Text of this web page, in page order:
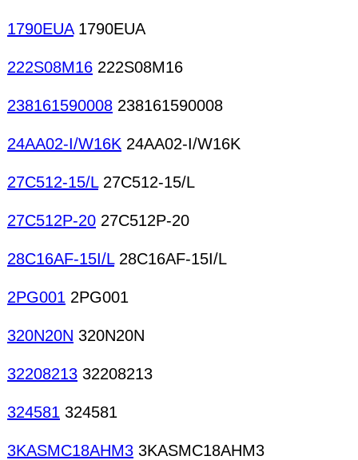
1790EUA1790EUA
222S08M16 222S08M16
238161590008 238161590008
24AA02-I/W16K 24AA02-I/W16K
27C512-15/L27C512-15/L
27C512P-20 27C512P-20
28C16AF-15I/L28C16AF-15I/L
2PG001 2PG001
320N20N 320N20N
32208213 32208213
324581 324581
3KASMC18AHM3 3KASMC18AHM3